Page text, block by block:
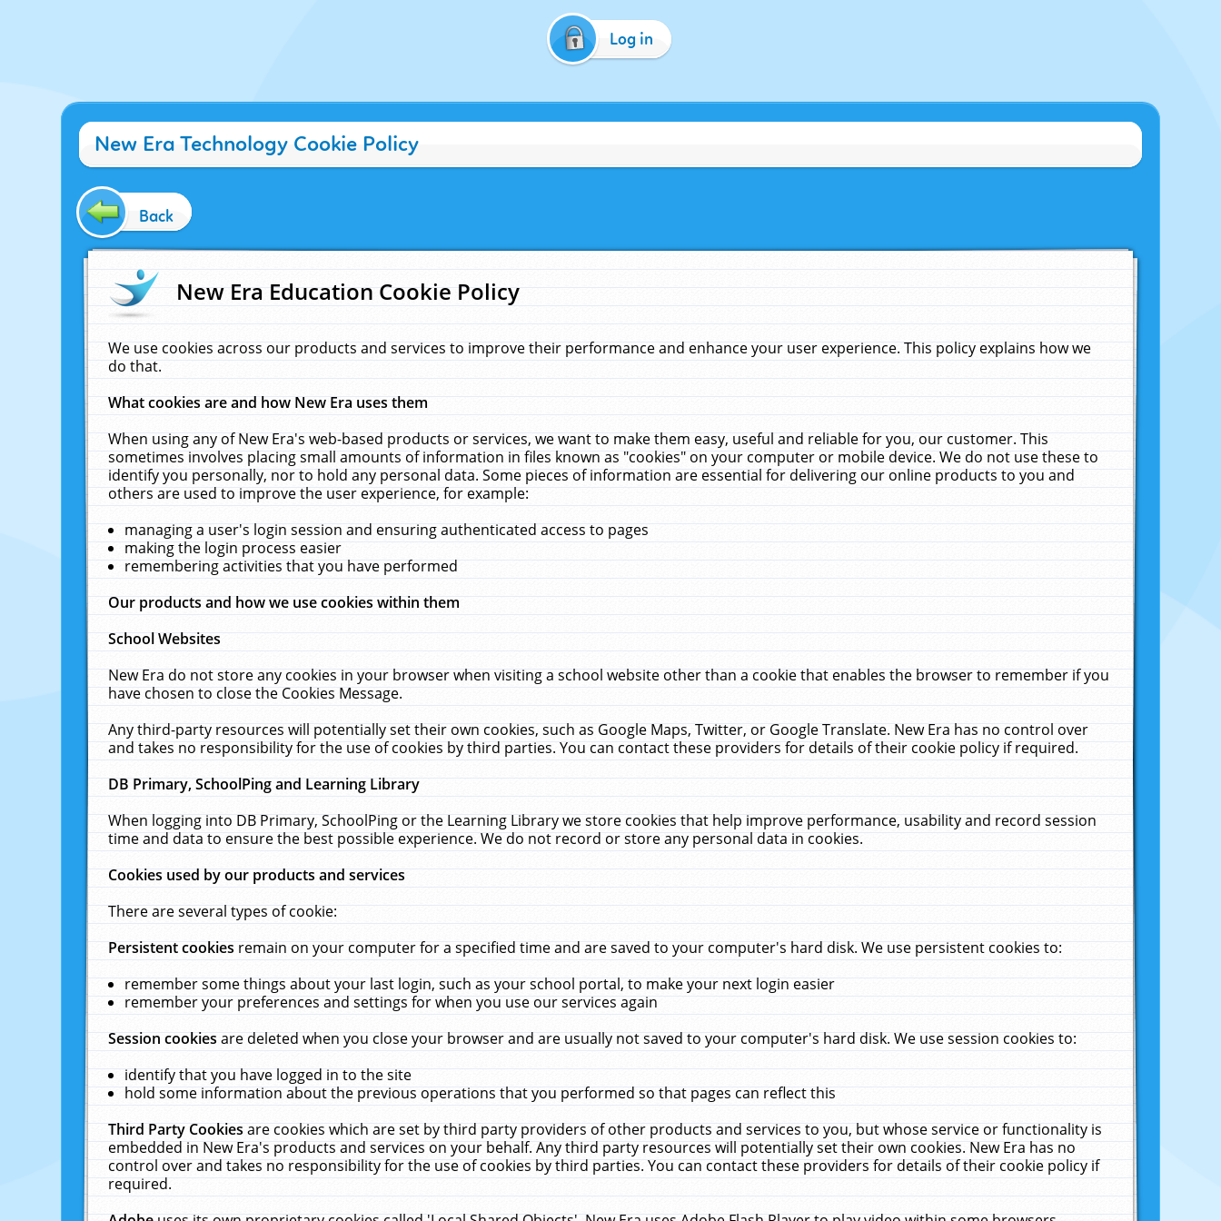
Log in
New Era Technology Cookie Policy
Back
New Era Education Cookie Policy
We use cookies across our products and services to improve their performance and enhance your user experience. This policy explains how we
do that.
What cookies are and how New Era uses them
When using any of New Era's web-based products or services, we want to make them easy, useful and reliable for you, our customer. This
sometimes involves placing small amounts of information in files known as "cookies" on your computer or mobile device. We do not use these to
identify you personally, nor to hold any personal data. Some pieces of information are essential for delivering our online products to you and
others are used to improve the user experience, for example:
managing a user's login session and ensuring authenticated access to pages
making the login process easier
remembering activities that you have performed
Our products and how we use cookies within them
School Websites
New Era do not store any cookies in your browser when visiting a school website other than a cookie that enables the browser to remember if you
have chosen to close the Cookies Message.
Any third-party resources will potentially set their own cookies, such as Google Maps, Twitter, or Google Translate. New Era has no control over
and takes no responsibility for the use of cookies by third parties. You can contact these providers for details of their cookie policy if required.
DB Primary, SchoolPing and Learning Library
When logging into DB Primary, SchoolPing or the Learning Library we store cookies that help improve performance, usability and record session
time and data to ensure the best possible experience. We do not record or store any personal data in cookies.
Cookies used by our products and services
There are several types of cookie:
Persistent cookiesremain on your computer for a specified time and are saved to your computer's hard disk. We use persistent cookies to:
remember some things about your last login, such as your school portal, to make your next login easier
remember your preferences and settings for when you use our services again
Session cookiesare deleted when you close your browser and are usually not saved to your computer's hard disk. We use session cookies to:
identify that you have logged in to the site
hold some information about the previous operations that you performed so that pages can reflect this
Third Party Cookiesare cookies which are set by third party providers of other products and services to you, but whose service or functionality is
embedded in New Era's products and services on your behalf. Any third party resources will potentially set their own cookies. New Era has no
control over and takes no responsibility for the use of cookies by third parties. You can contact these providers for details of their cookie policy if
required.